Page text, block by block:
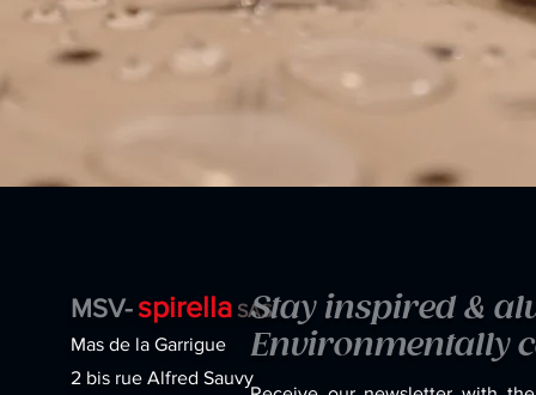
MSV- spirella SAS
Mas de la Garrigue
2 bis rue Alfred Sauvy
Stay inspired &
Environmentally